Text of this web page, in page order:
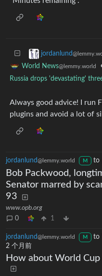
jordanlund
World News@lemmy.world
Russia drops 'devastating'
Always good advice! I run
plugins and avoid a lot of
jordanlund@lemmy.world M to
Bob Packwood,
Senator marred by
93
www.opb.org
0
1
jordanlund@lemmy.world M to
2 个月前
How about World Cup